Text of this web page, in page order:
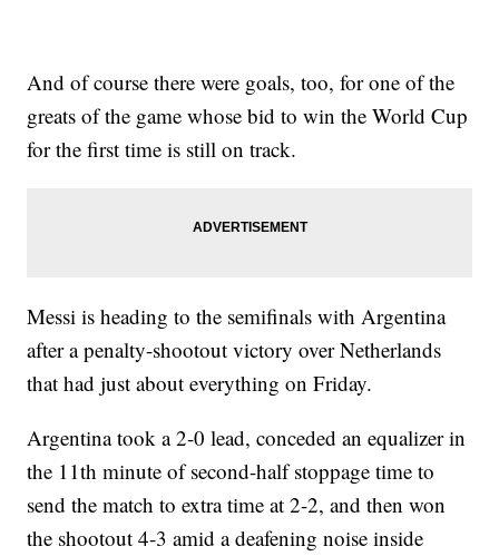
And of course there were goals, too, for one of the
greats of the game whose bid to win the World Cup
for the first time is still on track.
Messi is heading to the semifinals with Argentina
after a penalty-shootout victory over Netherlands
that had just about everything on Friday.
Argentina took a 2-0 lead, conceded an equalizer in
the 11th minute of second-half stoppage time to
send the match to extra time at 2-2, and then won
the shootout 4-3 amid a deafening noise inside